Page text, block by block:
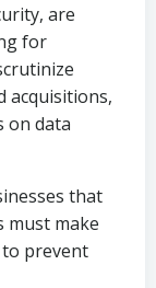
are
for
acquisitions,
on data
that
must make
prevent